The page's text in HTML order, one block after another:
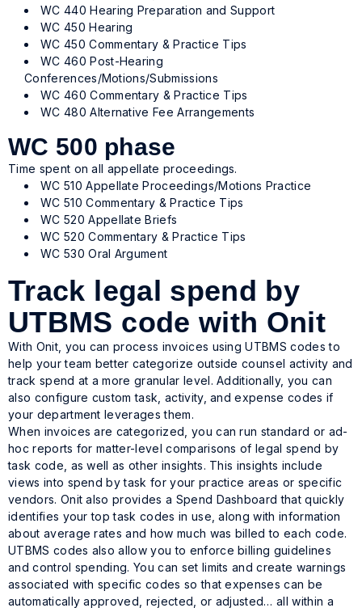
WC 440 Hearing Preparation and Support
WC 450 Hearing
WC 450 Commentary & Practice Tips
WC 460 Post-Hearing
Conferences/Motions/Submissions
WC 460 Commentary & Practice Tips
WC 480 Alternative Fee Arrangements
WC 500 phase
Time spent on all appellate proceedings.
WC 510 Appellate Proceedings/Motions Practice
WC 510 Commentary & Practice Tips
WC 520 Appellate Briefs
WC 520 Commentary & Practice Tips
WC 530 Oral Argument
Track legal spend by
UTBMS code with Onit
With Onit, you can process invoices using UTBMS codes to
help your team better categorize outside counsel activity and
track spend at a more granular level. Additionally, you can
also configure custom task, activity, and expense codes if
your department leverages them.
When invoices are categorized, you can run standard or ad-
hoc reports for matter-level comparisons of legal spend by
task code, as well as other insights. This insights include
views into spend by task for your practice areas or specific
vendors. Onit also provides a Spend Dashboard that quickly
identifies your top task codes in use, along with information
about average rates and how much was billed to each code.
UTBMS codes also allow you to enforce billing guidelines
and control spending. You can set limits and create warnings
associated with specific codes so that expenses can be
automatically approved, rejected, or adjusted… all within a